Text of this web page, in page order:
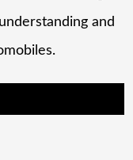
and